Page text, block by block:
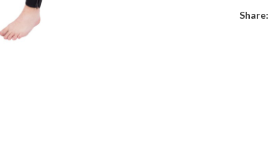
Share: